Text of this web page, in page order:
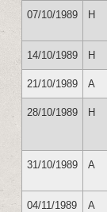
07/10/1989 H
14/10/1989 H
21/10/1989 A
28/10/1989 H
31/10/1989 A
04/11/1989 A